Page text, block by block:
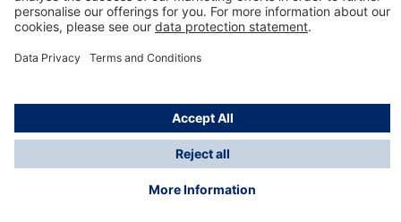
Information
*Taxes and shipping costs are not included in prices
shown, unless stated otherwise. Additional charges